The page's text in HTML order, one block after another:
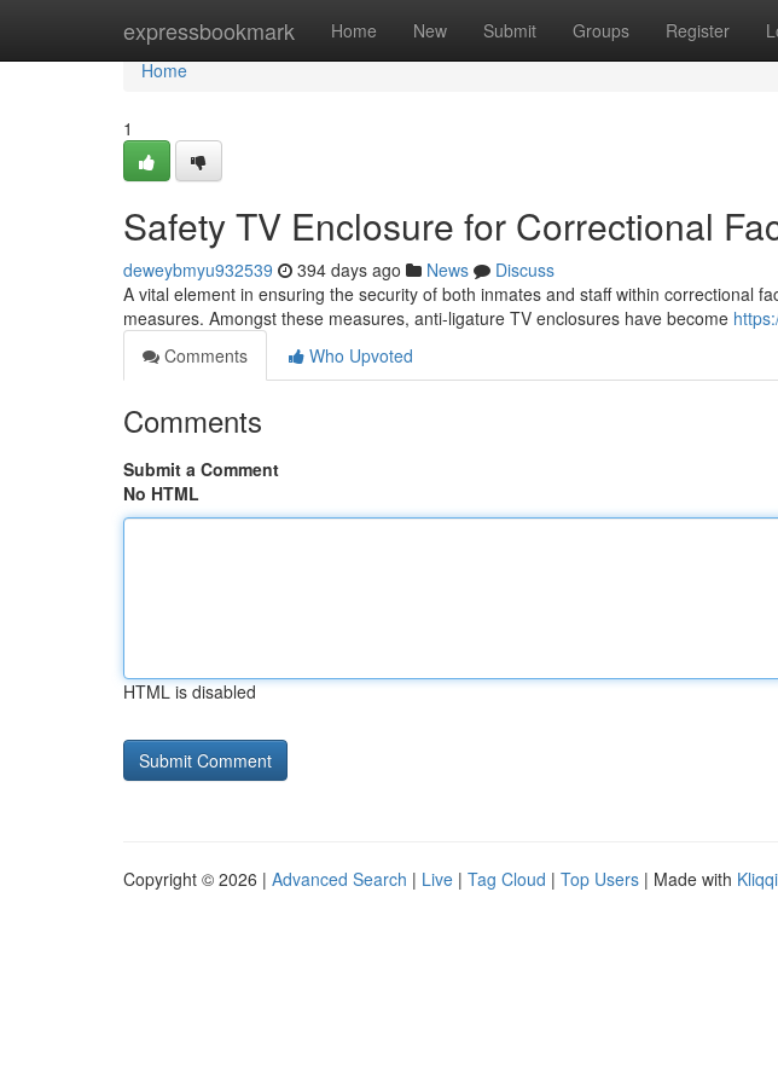
expressbookmark Home New Submit Groups Register
Home
Home
1
Safety TV Enclosure for Correctional
deweybmyu932539 394 days ago News
Discuss
A vital element in ensuring the security of both inmates and staff within correctional
measures. Amongst these measures, anti-ligature TV enclosures have become
Comments
Who Upvoted
Comments
Submit a Comment
No HTML
HTML is disabled
Copyright © 2026 | Advanced Search | Live | Tag Cloud | Top Users | Made with